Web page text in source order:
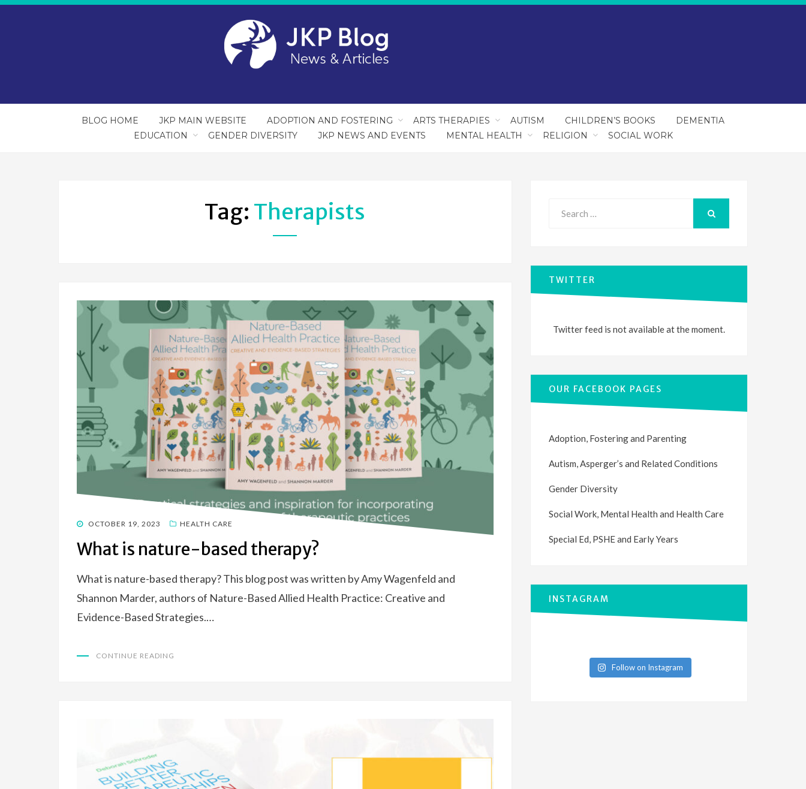
BLOG HOME JKP MAIN WEBSITE ADOPTION AND FOSTERING ARTS THERAPIES AUTISM CHILDREN’S BOOKS
DEMENTIA
EDUCATION
GENDER DIVERSITY JKP NEWS AND EVENTS MENTAL HEALTH RELIGION SOCIAL WORK
Tag: Therapists
POSTED
OCTOBER 19, 2023 HEALTH CARE
What is nature-based therapy?
What is nature-based therapy? This blog post was written by Amy Wagenfeld and
Shannon Marder, authors of Nature-Based Allied Health Practice: Creative and
Evidence-Based Strategies.…
CONTINUE READING
TWITTER
Twitter feed is not available at the moment.
OUR FACEBOOK PAGES
Adoption, Fostering and Parenting
Autism, Asperger’s and Related Conditions
Gender Diversity
Social Work, Mental Health and Health Care
Special Ed, PSHE and Early Years
INSTAGRAM
Follow on Instagram